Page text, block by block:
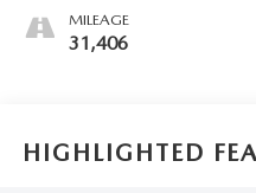
MILEAGE
31,406
HIGHLIGHTED